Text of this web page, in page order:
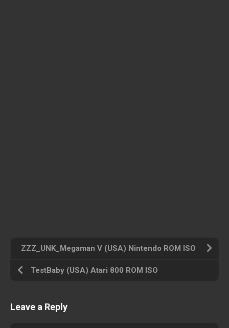
ZZZ_UNK_Megaman V (USA) Nintendo ROM ISO
TestBaby (USA) Atari 800 ROM ISO
Leave a Reply